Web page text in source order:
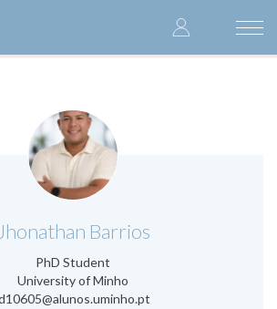
User
account
Jhonathan Barrios
PhD Student
University of Minho
.